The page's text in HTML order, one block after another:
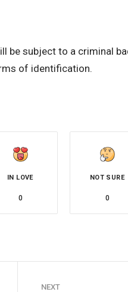
be subject to a criminal
of identification.
IN LOVE
0
NOT SURE
0
NEXT